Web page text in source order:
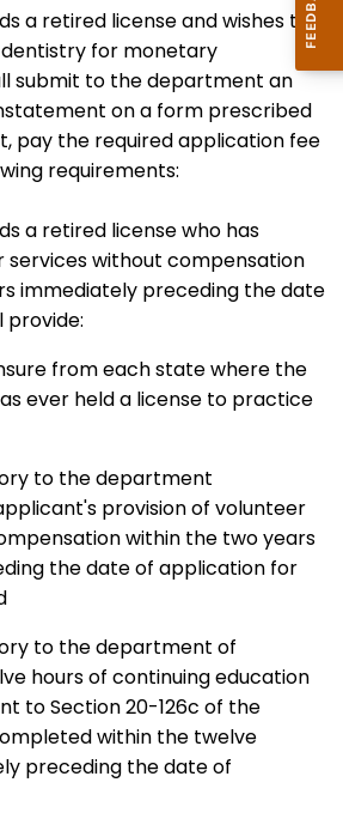
a retired license and wishes to
for monetary
submit to the department an
on a form prescribed
pay the required application fee
requirements:
a retired license who has
services without compensation
immediately preceding the date
provide:
from each state where the
ever held a license to practice
to the department
provision of volunteer
within the two years
the date of application for
to the department of
hours of continuing education
to Section 20-126c of the
within the twelve
preceding the date of